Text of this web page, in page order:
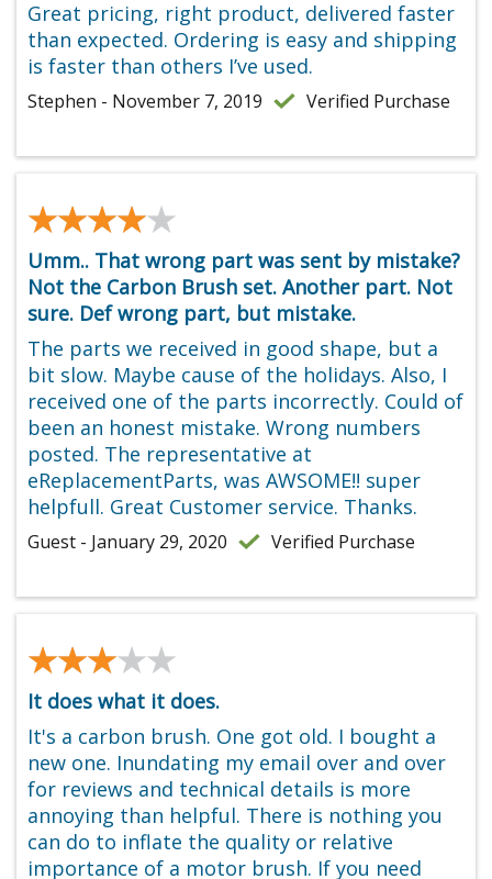
Great pricing, right product, delivered faster
than expected. Ordering is easy and shipping
is faster than others I’ve used.
Stephen - November 7, 2019 Verified Purchase
★★★★★
★★★★★
Umm.. That wrong part was sent by mistake?
Not the Carbon Brush set. Another part. Not
sure. Def wrong part, but mistake.
The parts we received in good shape, but a
bit slow. Maybe cause of the holidays. Also, I
received one of the parts incorrectly. Could of
been an honest mistake. Wrong numbers
posted. The representative at
eReplacementParts, was AWSOME!! super
helpfull. Great Customer service. Thanks.
Guest - January 29, 2020 Verified Purchase
★★★★★
★★★★★
It does what it does.
It's a carbon brush. One got old. I bought a
new one. Inundating my email over and over
for reviews and technical details is more
annoying than helpful. There is nothing you
can do to inflate the quality or relative
importance of a motor brush. If you need